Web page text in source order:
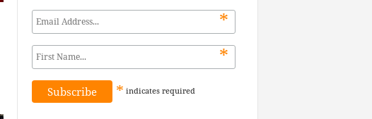
*
*
* indicates required